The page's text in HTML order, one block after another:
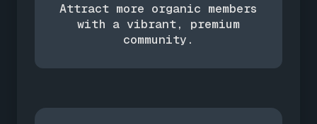
Attract more organic members
with a vibrant, premium
community.